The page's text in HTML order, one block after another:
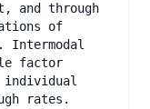
and through
of
Intermodal
factor
rates.